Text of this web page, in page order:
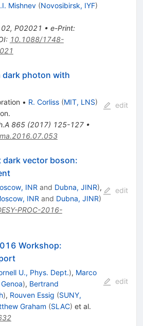
Mishnev (Novosibirsk, IYF)
02, P02021 • e-Print:
: 10.1088/1748-
dark photon with
• R. Corliss (MIT, LNS)
.
865(2017) 125-127•
edit
dark vector boson:
INR and Dubna, JINR),
INR and Dubna, JINR)
PROC-2016-
edit
Workshop:
U., Phys. Dept.), Marco
), Bertrand
), Rouven Essig (SUNY,
Graham (SLAC) et al.
edit